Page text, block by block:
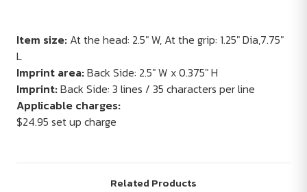
Item size: At the head: 2.5" W, At the grip: 1.25" Dia,7.75"
L
Imprint area:Back Side: 2.5" W x 0.375" H
Imprint:Back Side: 3 lines / 35 characters per line
Applicable charges:
$24.95 set up charge
Related Products